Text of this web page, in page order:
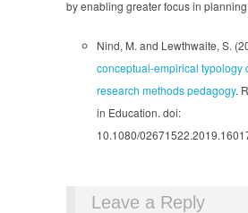
by enabling greater focus in
Nind, M. and Lewthwaite, S.
conceptual-empirical typology
research methods pedagogy.
in Education. doi:
10.1080/
Leave a Reply